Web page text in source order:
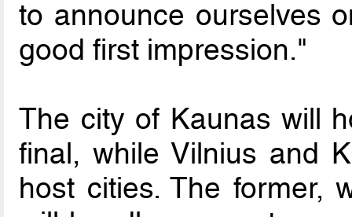
to announce ourselves
good first impression."
The city of Kaunas will
final, while Vilnius and
host cities. The former,